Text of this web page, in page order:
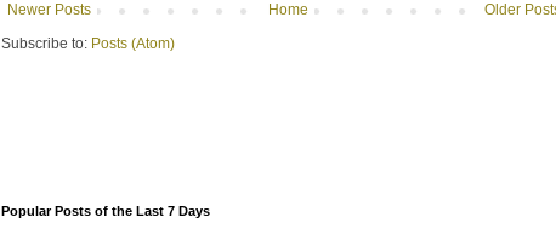
Newer Posts Older
Home
Subscribe to: Posts (Atom)
Popular Posts of the Last 7 Days